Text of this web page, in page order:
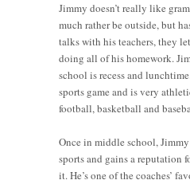
Jimmy doesn’t really like
much rather be outside, but
talks with his teachers, they
doing all of his homework.
school is recess and
sports game and is very
football, basketball and
Once in middle school,
sports and gains a reputation
it. He’s one of the coaches’